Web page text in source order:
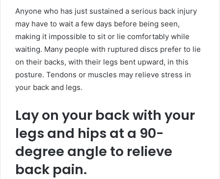
Anyone who has just sustained a serious back injury
may have to wait a few days before being seen,
making it impossible to sit or lie comfortably while
waiting. Many people with ruptured discs prefer to lie
on their backs, with their legs bent upward, in this
posture. Tendons or muscles may relieve stress in
your back and legs.
Lay on your back with your
legs and hips at a 90-
degree angle to relieve
back pain.